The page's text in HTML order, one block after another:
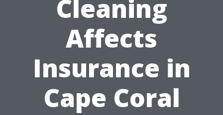
Cleaning
Affects
Insurance in
Cape Coral